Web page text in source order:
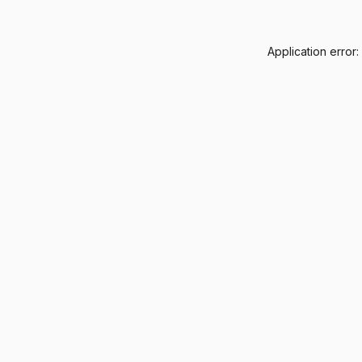
Application